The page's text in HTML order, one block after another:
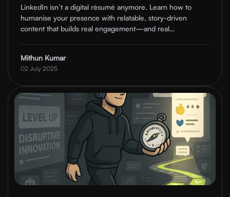
Your LinkedIn
Presence
LinkedIn isn’t a digital résumé anymore. Learn how to
humanise your presence with relatable, story-driven
content that builds real engagement—and real
Mithun Kumar
02 July 2025